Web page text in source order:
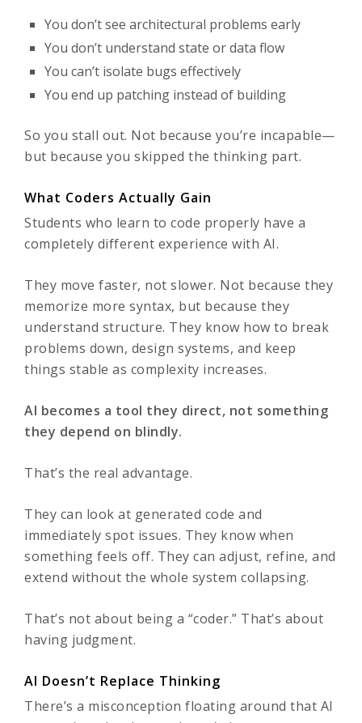
You don’t see architectural problems early
You don’t understand state or data flow
You can’t isolate bugs effectively
You end up patching instead of building
So you stall out. Not because you’re incapable—
but because you skipped the thinking part.
What Coders Actually Gain
Students who learn to code properly have a
completely different experience with AI.
They move faster, not slower. Not because they
memorize more syntax, but because they
understand structure. They know how to break
problems down, design systems, and keep
things stable as complexity increases.
AI becomes a tool they direct, not something
they depend on blindly.
That’s the real advantage.
They can look at generated code and
immediately spot issues. They know when
something feels off. They can adjust, refine, and
extend without the whole system collapsing.
That’s not about being a “coder.” That’s about
having judgment.
AI Doesn’t Replace Thinking
There’s a misconception floating around that AI